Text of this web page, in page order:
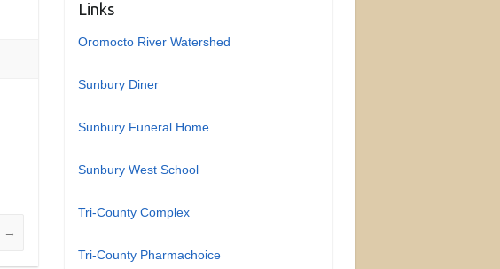
→
Links
Oromocto River Watershed
Sunbury Diner
Sunbury Funeral Home
Sunbury West School
Tri-County Complex
Tri-County Pharmachoice